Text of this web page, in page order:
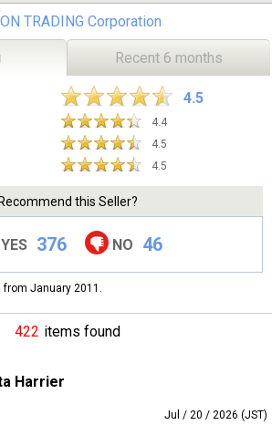
TRADING Corporation
Recent 6 months
4.5
4.4
4.5
4.5
Recommend this Seller?
YES 376 NO 46
January 2011.
422 items found
Harrier
Jul / 20 / 2026 (JST)